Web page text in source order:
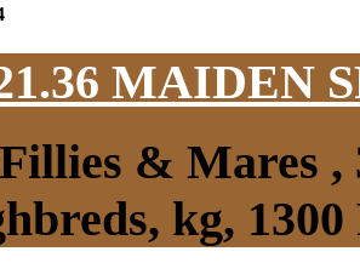
MAIDEN
& Mares ,
kg,